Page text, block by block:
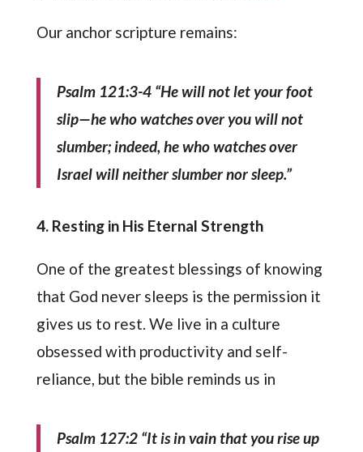
Our anchor scripture remains:
Psalm 121:3-4 “He will not let your foot
slip—he who watches over you will not
slumber; indeed, he who watches over
Israel will neither slumber nor sleep.”
4. Resting in His Eternal Strength
One of the greatest blessings of knowing
that God never sleeps is the permission it
gives us to rest. We live in a culture
obsessed with productivity and self-
reliance, but the bible reminds us in
Psalm 127:2 “It is in vain that you rise up